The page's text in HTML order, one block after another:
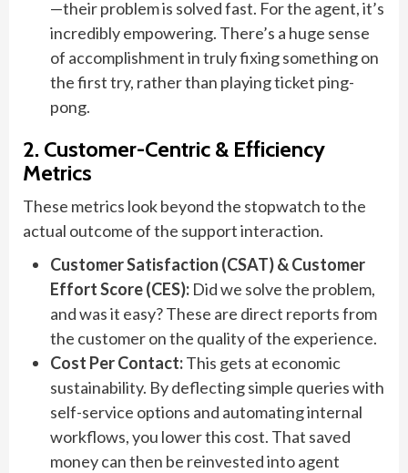
—their problem is solved fast. For the agent, it’s
incredibly empowering. There’s a huge sense
of accomplishment in truly fixing something on
the first try, rather than playing ticket ping-
pong.
2. Customer-Centric & Efficiency
Metrics
These metrics look beyond the stopwatch to the
actual outcome of the support interaction.
Customer Satisfaction (CSAT) & Customer
Effort Score (CES): Did we solve the problem,
and was it easy? These are direct reports from
the customer on the quality of the experience.
Cost Per Contact:This gets at economic
sustainability. By deflecting simple queries with
self-service options and automating internal
workflows, you lower this cost. That saved
money can then be reinvested into agent